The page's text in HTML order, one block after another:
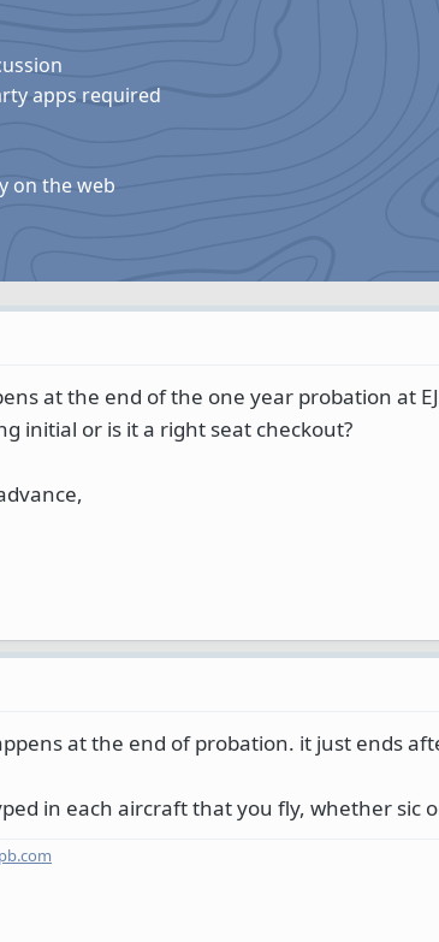
apps required
on the web
at the end of the one year probation at
initial or is it a right seat checkout?
at the end of probation. it just ends
in each aircraft that you fly, whether sic